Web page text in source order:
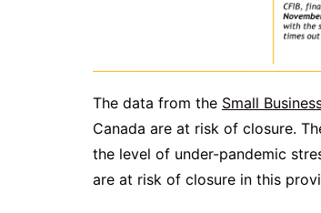
The data from the Small
Canada are at risk of closure.
the level of under-pandemic
are at risk of closure in this